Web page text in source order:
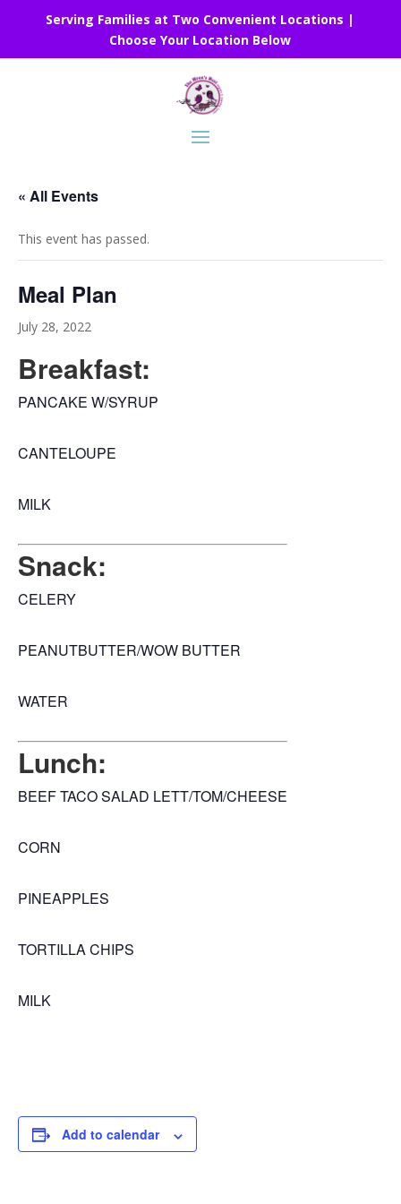
Serving Families at Two Convenient Locations |
Choose Your Location Below
« All Events
This event has passed.
Meal Plan
July 28, 2022
Breakfast:
PANCAKE W/SYRUP
CANTELOUPE
MILK
Snack:
CELERY
PEANUTBUTTER/WOW BUTTER
WATER
Lunch:
BEEF TACO SALAD LETT/TOM/CHEESE
CORN
PINEAPPLES
TORTILLA CHIPS
MILK
Add to calendar